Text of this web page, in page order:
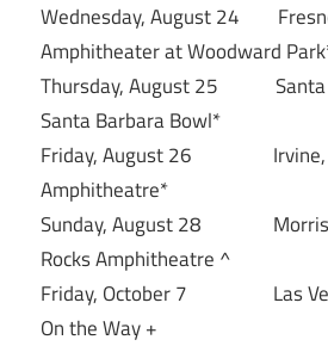
Wednesday, August 24
Amphitheater at Woodward
Thursday, August 25 Santa
Santa Barbara Bowl*
Friday, August 26 Irvine,
Amphitheatre*
Sunday, August 28
Rocks Amphitheatre ^
Friday, October 7 Las
On the Way +